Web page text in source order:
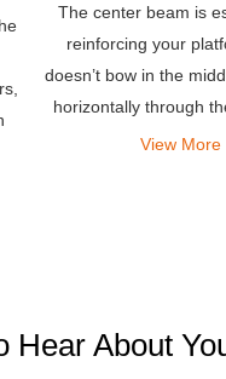
The center beam is
reinforcing your
doesn’t bow in the
horizontally through
your platform.
View More
Hear About